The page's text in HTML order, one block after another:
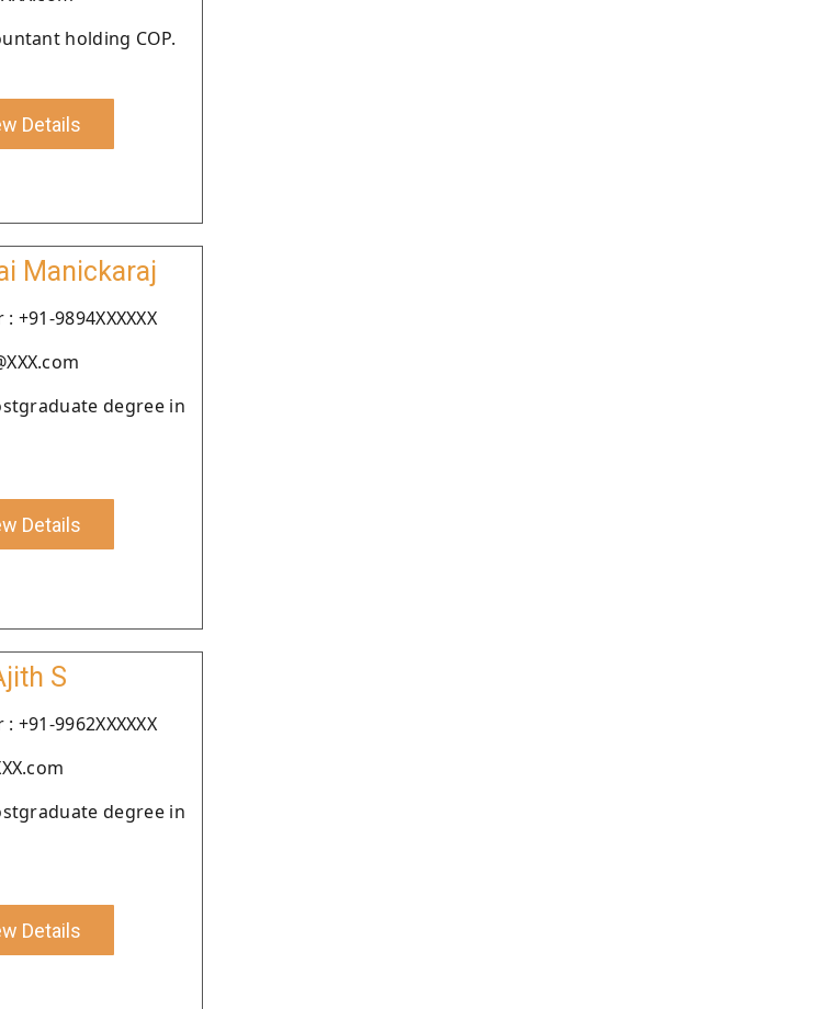
holding COP.
Details
Manickaraj
+91-9894XXXXXX
degree in
Details
S
+91-9962XXXXXX
degree in
Details